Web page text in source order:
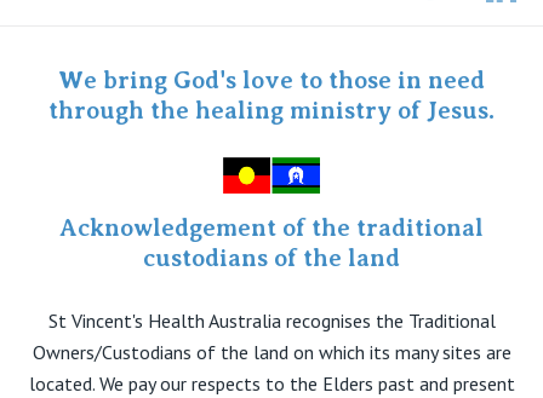
Specialist Portal
We bring God's love to those in need
through the healing ministry of Jesus.
Acknowledgement of the traditional
custodians of the land
St Vincent's Health Australia recognises the Traditional
Owners/Custodians of the land on which its many sites are
located. We pay our respects to the Elders past and present